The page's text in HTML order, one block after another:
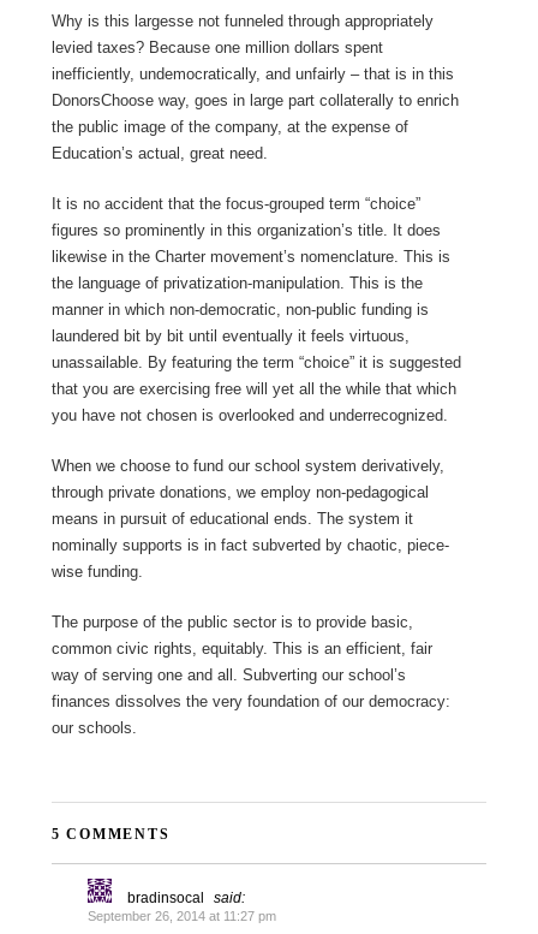
Why is this largesse not funneled through appropriately
levied taxes? Because one million dollars spent
inefficiently, undemocratically, and unfairly – that is in this
DonorsChoose way, goes in large part collaterally to enrich
the public image of the company, at the expense of
Education’s actual, great need.
It is no accident that the focus-grouped term “choice”
figures so prominently in this organization’s title. It does
likewise in the Charter movement’s nomenclature. This is
the language of privatization-manipulation. This is the
manner in which non-democratic, non-public funding is
laundered bit by bit until eventually it feels virtuous,
unassailable. By featuring the term “choice” it is suggested
that you are exercising free will yet all the while that which
you have not chosen is overlooked and underrecognized.
When we choose to fund our school system derivatively,
through private donations, we employ non-pedagogical
means in pursuit of educational ends. The system it
nominally supports is in fact subverted by chaotic, piece-
wise funding.
The purpose of the public sector is to provide basic,
common civic rights, equitably. This is an efficient, fair
way of serving one and all. Subverting our school’s
finances dissolves the very foundation of our democracy:
our schools.
5 COMMENTS
bradinsocal said:
September 26, 2014 at 11:27 pm